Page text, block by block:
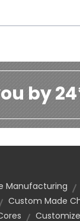
by
Manufacturing
Custom Made